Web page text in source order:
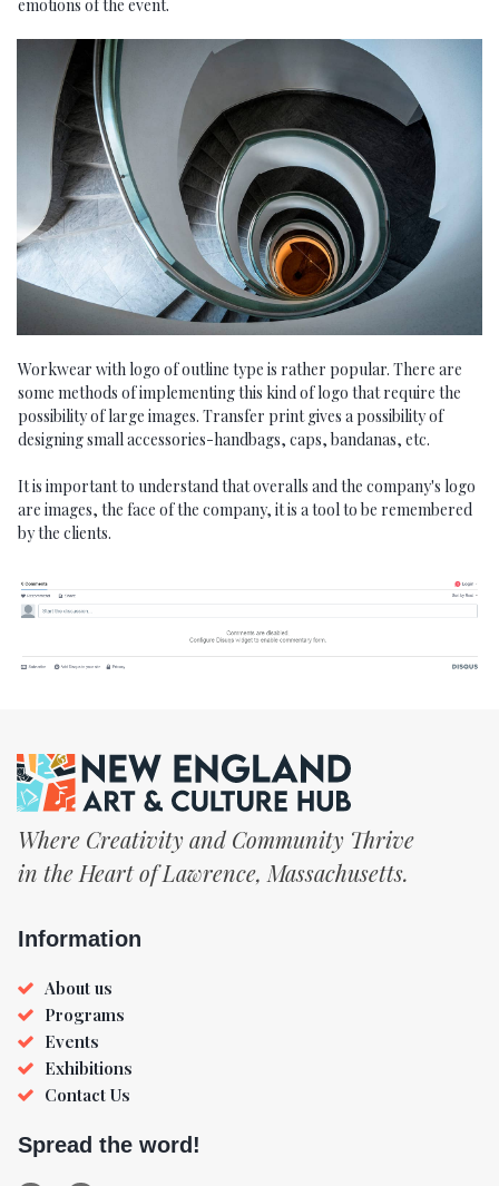
emotions of the event.
Workwear with logo of outline type is rather popular. There are
some methods of implementing this kind of logo that require the
possibility of large images. Transfer print gives a possibility of
designing small accessories-handbags, caps, bandanas, etc.
It is important to understand that overalls and the company's logo
are images, the face of the company, it is a tool to be remembered
by the clients.
Where Creativity and Community Thrive
in the Heart of Lawrence, Massachusetts.
Information
About us
Programs
Events
Exhibitions
Contact Us
Spread the word!